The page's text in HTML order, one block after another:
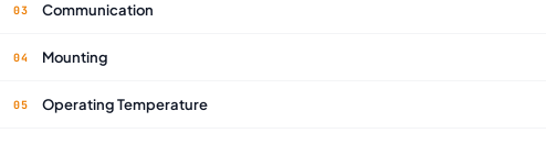
Communication
Mounting
Operating Temperature